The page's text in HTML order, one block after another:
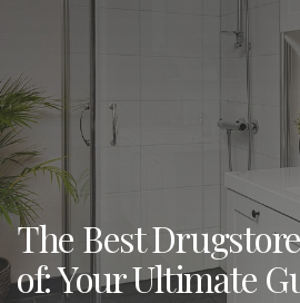
The Best
of: Your Ultimate